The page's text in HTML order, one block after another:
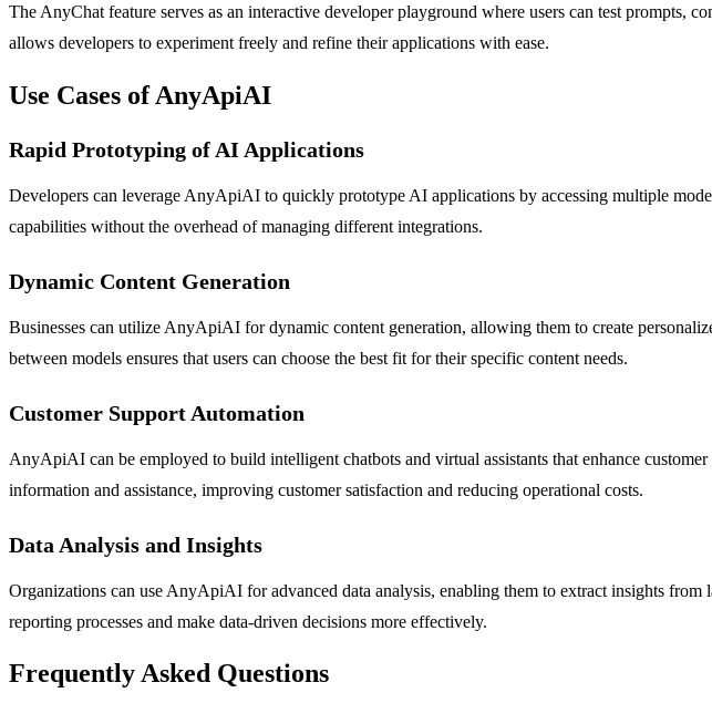
The AnyChat feature serves as an interactive developer playground where users can test prompts,
allows developers to experiment freely and refine their applications with ease.
Use Cases of AnyApiAI
Rapid Prototyping of AI Applications
Developers can leverage AnyApiAI to quickly prototype AI applications by accessing multiple
capabilities without the overhead of managing different integrations.
Dynamic Content Generation
Businesses can utilize AnyApiAI for dynamic content generation, allowing them to create
between models ensures that users can choose the best fit for their specific content needs.
Customer Support Automation
AnyApiAI can be employed to build intelligent chatbots and virtual assistants that enhance
information and assistance, improving customer satisfaction and reducing operational costs.
Data Analysis and Insights
Organizations can use AnyApiAI for advanced data analysis, enabling them to extract insights
reporting processes and make data-driven decisions more effectively.
Frequently Asked Questions